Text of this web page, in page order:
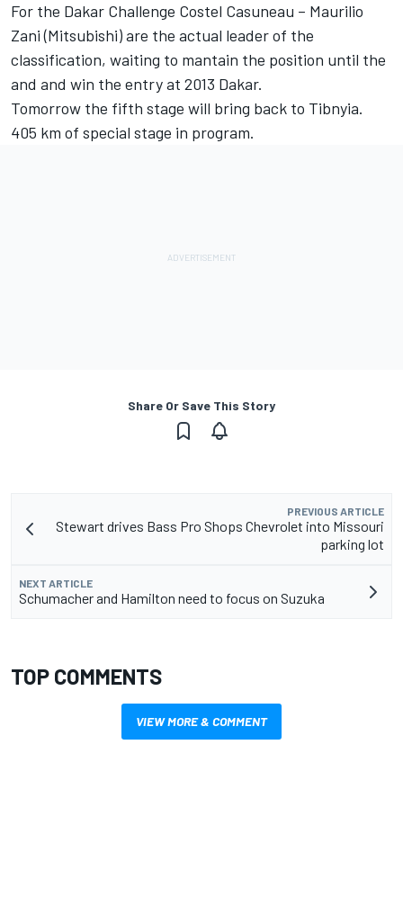
For the Dakar Challenge Costel Casuneau – Maurilio
Zani (Mitsubishi) are the actual leader of the
classification, waiting to mantain the position until the
and and win the entry at 2013 Dakar.
Tomorrow the fifth stage will bring back to Tibnyia.
405 km of special stage in program.
Share Or Save This Story
PREVIOUS ARTICLE
Stewart drives Bass Pro Shops Chevrolet into Missouri
parking lot
NEXT ARTICLE
Schumacher and Hamilton need to focus on Suzuka
TOP COMMENTS
VIEW MORE & COMMENT